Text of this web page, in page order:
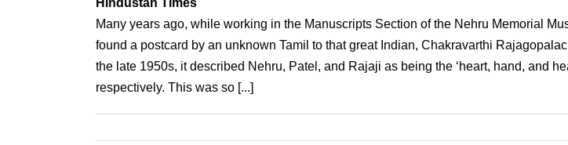
Hindustan Times
Many years ago, while working in the Manuscripts Section of the Nehru Memorial
found a postcard by an unknown Tamil to that great Indian, Chakravarthi
the late 1950s, it described Nehru, Patel, and Rajaji as being the ‘heart, hand, and
respectively. This was so [...]